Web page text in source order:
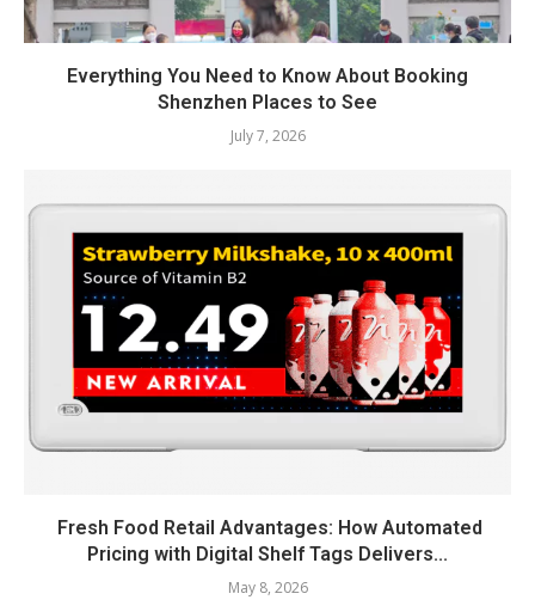
Everything You Need to Know About Booking
Shenzhen Places to See
July 7, 2026
Fresh Food Retail Advantages: How Automated
Pricing with Digital Shelf Tags Delivers...
May 8, 2026